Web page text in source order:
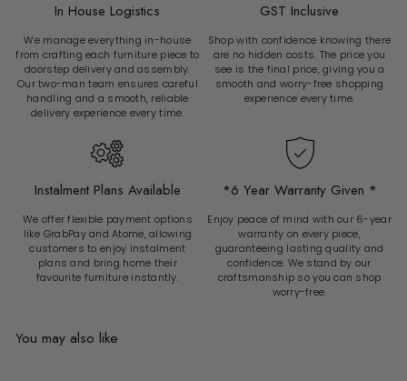
In House Logistics
We manage everything in-house
from crafting each furniture piece to
doorstep delivery and assembly.
Our two-man team ensures careful
handling and a smooth, reliable
delivery experience every time.
GST Inclusive
Shop with confidence knowing there
are no hidden costs. The price you
see is the final price, giving you a
smooth and worry-free shopping
experience every time.
Instalment Plans Available
We offer flexible payment options
like GrabPay and Atome, allowing
customers to enjoy instalment
plans and bring home their
favourite furniture instantly.
*6 Year Warranty Given *
Enjoy peace of mind with our 6-year
warranty on every piece,
guaranteeing lasting quality and
confidence. We stand by our
craftsmanship so you can shop
worry-free.
You may also like